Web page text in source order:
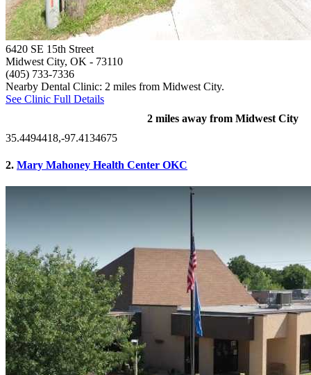
6420 SE 15th Street
Midwest City, OK - 73110
(405) 733-7336
Nearby Dental Clinic: 2 miles from Midwest City.
See Clinic Full Details
2 miles away from Midwest City
35.4494418,-97.4134675
2. Mary Mahoney Health Center OKC